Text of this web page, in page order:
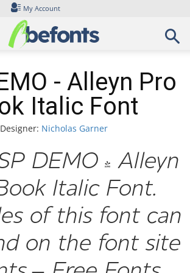
My Account
- Alleyn Pro
Italic Font
Designer: Nicholas Garner
DEMO - Alleyn
Italic Font.
of this font can
on the font site